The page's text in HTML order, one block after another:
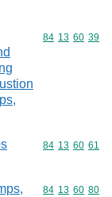
Commodity
84 13 60 39
Commodity
84 13 60 61
Commodity
84 13 60 80